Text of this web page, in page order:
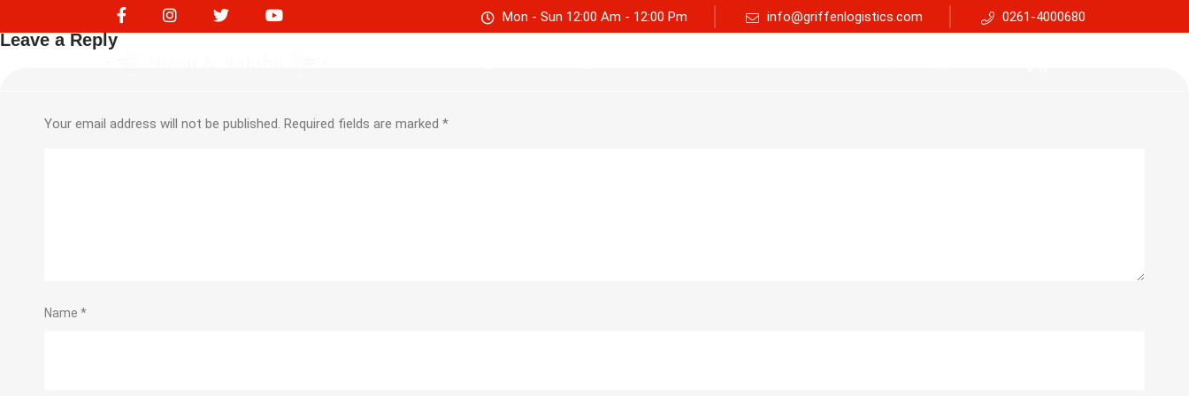
Mon - Sun 12:00 Am - 12:00 Pm info@griffenlogistics.com 0261-4000680
Leave a Reply
Your email address will not be published. Required fields are marked *
Name *